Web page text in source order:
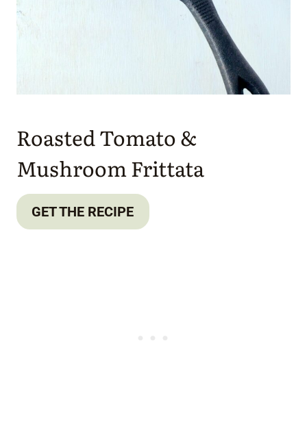
Roasted Tomato &
Mushroom Frittata
GET THE RECIPE